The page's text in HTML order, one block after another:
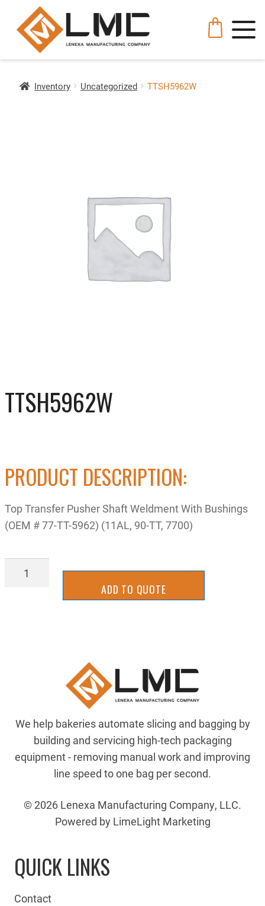
Inventory Uncategorized TTSH5962W
TTSH5962W
PRODUCT DESCRIPTION:
Top Transfer Pusher Shaft Weldment With Bushings
(OEM # 77-TT-5962) (11AL, 90-TT, 7700)
TTSH5962W
ADD TO QUOTE
We help bakeries automate slicing and bagging by
building and servicing high-tech packaging
equipment - removing manual work and improving
line speed to one bag per second.
© 2026 Lenexa Manufacturing Company, LLC.
Powered by LimeLight Marketing
QUICK LINKS
Contact